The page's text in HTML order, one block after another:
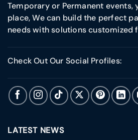
Temporary or Permanent events,
place, We can build the perfect
needs with solutions customized
Check Out Our Social Profiles:
LATEST NEWS